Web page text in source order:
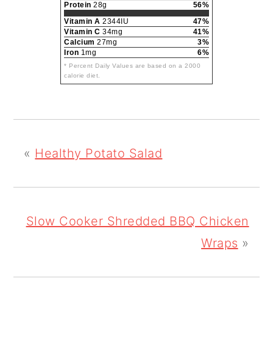
Protein 28g
56%
Vitamin A 2344IU
47%
Vitamin C 34mg
41%
Calcium 27mg
3%
Iron 1mg 6%
* Percent Daily Values are based on a 2000
calorie diet.
« Healthy Potato Salad
Slow Cooker Shredded BBQ Chicken
Wraps »